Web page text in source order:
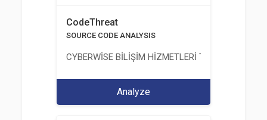
CodeThreat
SOURCE CODE ANALYSIS
CYBERWİSE BİLİŞİM HİZMETLERİ TİC. A.Ş.
Analyze